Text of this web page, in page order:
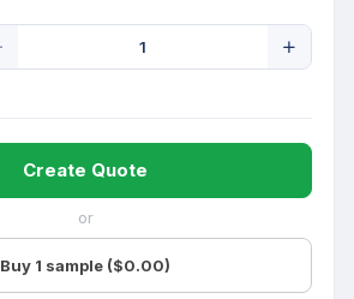
Quantity
Create Quote
or
Buy 1 sample ($0.00)